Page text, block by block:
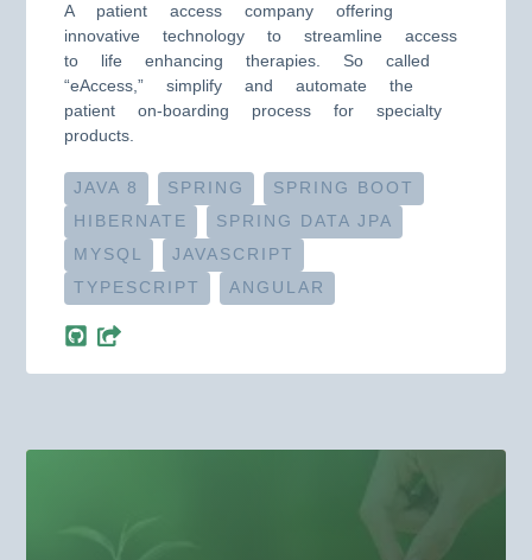
A patient access company offering
innovative technology to streamline access
to life enhancing therapies. So called
“eAccess,” simplify and automate the
patient on-boarding process for specialty
products.
JAVA 8 SPRING
SPRING BOOT
HIBERNATE
SPRING DATA JPA
MYSQL
JAVASCRIPT
TYPESCRIPT
ANGULAR